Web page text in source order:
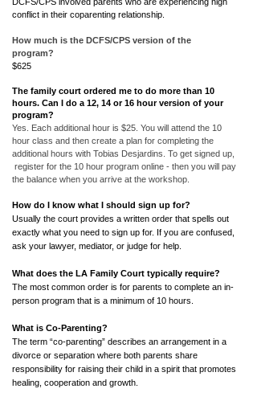
conflict in their coparenting relationship.
How much is the DCFS/CPS version of the
program?
$625
The family court ordered me to do more than 10
hours. Can I do a 12, 14 or 16 hour version of your
program?
Yes. Each additional hour is $25. You will attend the 10
hour class and then create a plan for completing the
additional hours with Tobias Desjardins. To get signed up,
register for the 10 hour program online - then you will pay
the balance when you arrive at the workshop.
How do I know what I should sign up for?
Usually the court provides a written order that spells out
exactly what you need to sign up for. If you are confused,
ask your lawyer, mediator, or judge for help.
What does the LA Family Court typically require?
The most common order is for parents to complete an in-
person program that is a minimum of 10 hours.
What is Co-Parenting?
The term “co-parenting” describes an arrangement in a
divorce or separation where both parents share
responsibility for raising their child in a spirit that promotes
healing, cooperation and growth.